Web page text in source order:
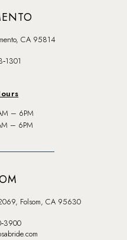
CA 95814
– 6PM
– 6PM
Folsom, CA 95630